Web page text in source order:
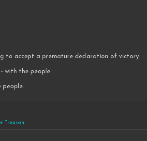
to accept a premature declaration of victory.
- with the people.
people.
Treason